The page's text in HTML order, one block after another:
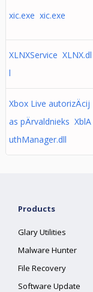
xic.exe xic.exe
XLNXService XLNX.dl
l
Xbox Live autorizÄcij
as pÄrvaldnieks XblA
uthManager.dll
Products
Glary Utilities
Malware Hunter
File Recovery
Software Update